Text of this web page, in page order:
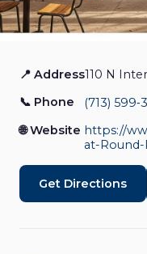
Market
📍 Address110 N
📞 Phone
(713)
🌐 Website https://
at-
Get Directions